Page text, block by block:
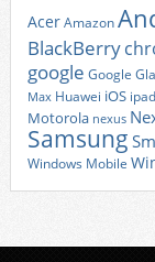
AcerAmazon
BlackBerry
google Google
Max Huawei iOS ipad
Motorola nexus
Samsung
Windows Mobile